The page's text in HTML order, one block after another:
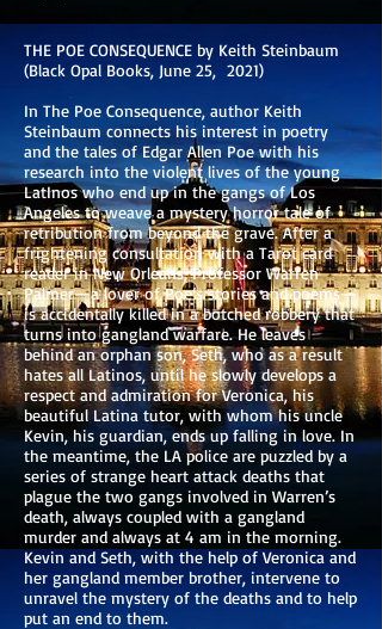
THE POE CONSEQUENCE by Keith Steinbaum
(Black Opal Books, June 25, 2021)
In The Poe Consequence, author Keith
Steinbaum connects his interest in poetry
and the tales of Edgar Allen Poe with his
research into the violent lives of the young
LatInos who end up in the gangs of Los
Angeles to weave a mystery horror tale of
retribution from beyond the grave. After a
frightening consultation with a Tarot card
reader in New Orleans, Professor Warren
Palmer—a lover of Poe’s stories and poems—
is accidentally killed in a botched robbery that
turns into gangland warfare. He leaves
behind an orphan son, Seth, who as a result
hates all Latinos, until he slowly develops a
respect and admiration for Veronica, his
beautiful Latina tutor, with whom his uncle
Kevin, his guardian, ends up falling in love. In
the meantime, the LA police are puzzled by a
series of strange heart attack deaths that
plague the two gangs involved in Warren’s
death, always coupled with a gangland
murder and always at 4 am in the morning.
Kevin and Seth, with the help of Veronica and
her gangland member brother, intervene to
unravel the mystery of the deaths and to help
put an end to them.